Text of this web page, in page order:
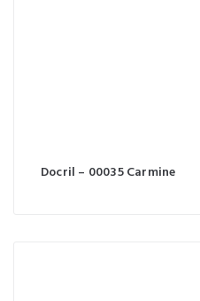
Docril – 00035 Carmine